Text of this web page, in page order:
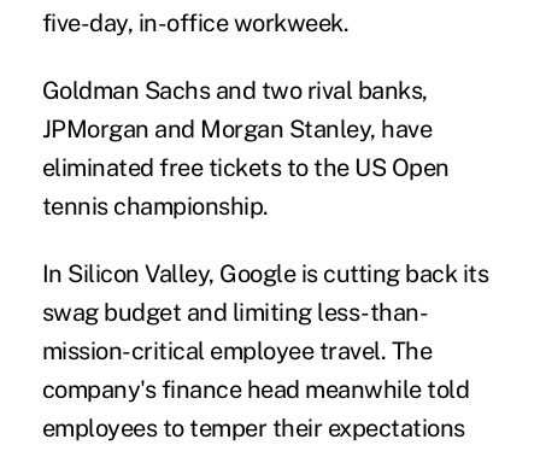
five-day, in-office workweek.
Goldman Sachs and two rival banks,
JPMorgan and Morgan Stanley, have
eliminated free tickets to the US Open
tennis championship.
In Silicon Valley, Google is cutting back its
swag budget and limiting less-than-
mission-critical employee travel. The
company's finance head meanwhile told
employees to temper their expectations